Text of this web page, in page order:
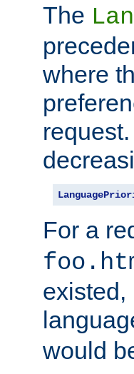
The
where
For a
existed,
would